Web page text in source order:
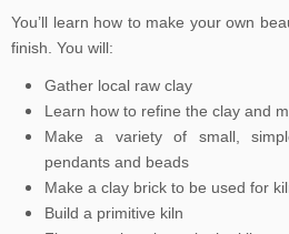
You’ll learn how to make your own
finish. You will:
Gather local raw clay
Learn how to refine the clay and
Make a variety of small,
pendants and beads
Make a clay brick to be used for
Build a primitive kiln